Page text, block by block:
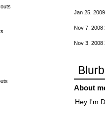
Jan 25,
Nov 7, 2008
Nov 3, 2008
About
Hey I'm